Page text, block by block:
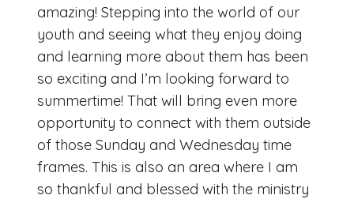
amazing! Stepping into the world of our
youth and seeing what they enjoy doing
and learning more about them has been
so exciting and I’m looking forward to
summertime! That will bring even more
opportunity to connect with them outside
of those Sunday and Wednesday time
frames. This is also an area where I am
so thankful and blessed with the ministry